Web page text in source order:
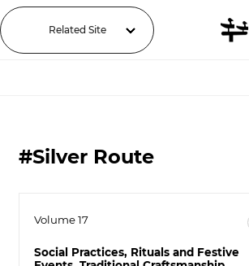
Related Site
#Silver Route
Volume 17
Social Practices, Rituals and Festive